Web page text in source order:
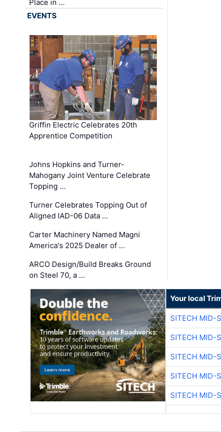
Place in …
EVENTS
Griffin Electric Celebrates 20th
Apprentice Competition
Johns Hopkins and Turner-
Mahogany Joint Venture Celebrate
Topping …
Turner Celebrates Topping Out of
Aligned IAD-06 Data …
Carter Machinery Named Magni
America's 2025 Dealer of …
ARCO Design/Build Breaks Ground
on Steel 70, a …
Your local
SITECH MID-
SITECH MID-
SITECH MID-
SITECH MID-
SITECH MID-